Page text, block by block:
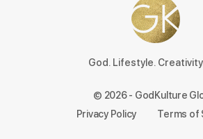
God. Lifestyle.
© 2026 - GodKulture
Privacy Policy
Terms of